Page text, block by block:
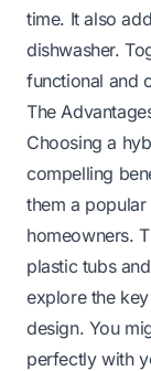
time. It also
dishwasher.
functional and
The
Choosing a
compelling
them a
homeowners.
plastic tubs
explore the
design. You
perfectly with